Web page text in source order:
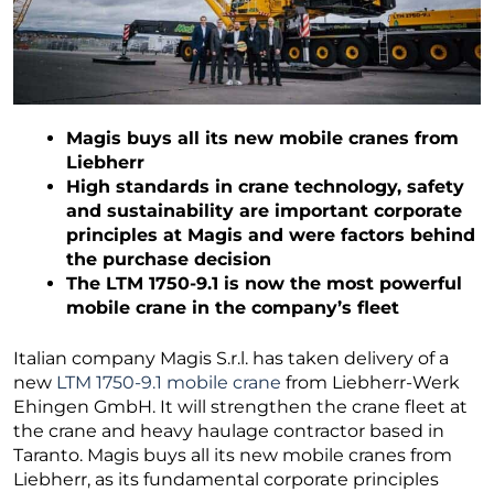
Magis buys all its new mobile cranes from
Liebherr
High standards in crane technology, safety
and sustainability are important corporate
principles at Magis and were factors behind
the purchase decision
The LTM 1750-9.1 is now the most powerful
mobile crane in the company’s fleet
Italian company Magis S.r.l. has taken delivery of a
new LTM 1750-9.1 mobile crane from Liebherr-Werk
Ehingen GmbH. It will strengthen the crane fleet at
the crane and heavy haulage contractor based in
Taranto. Magis buys all its new mobile cranes from
Liebherr, as its fundamental corporate principles